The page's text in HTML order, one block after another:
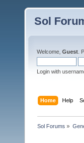
Sol
Welcome, Guest .
Login with
Home Help
Sol Forums »